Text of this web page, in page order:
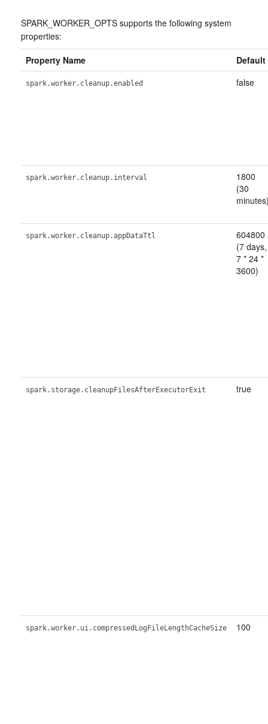
SPARK_WORKER_OPTS supports the following system
properties:
Property Name
Default
spark.worker.cleanup.enabled false
spark.worker.cleanup.interval
1800
(30
spark.worker.cleanup.appDataTtl
604800
(7 days,
7 * 24 *
3600)
spark.storage.cleanupFilesAfterExecutorExit true
spark.worker.ui.compressedLogFileLengthCacheSize 100